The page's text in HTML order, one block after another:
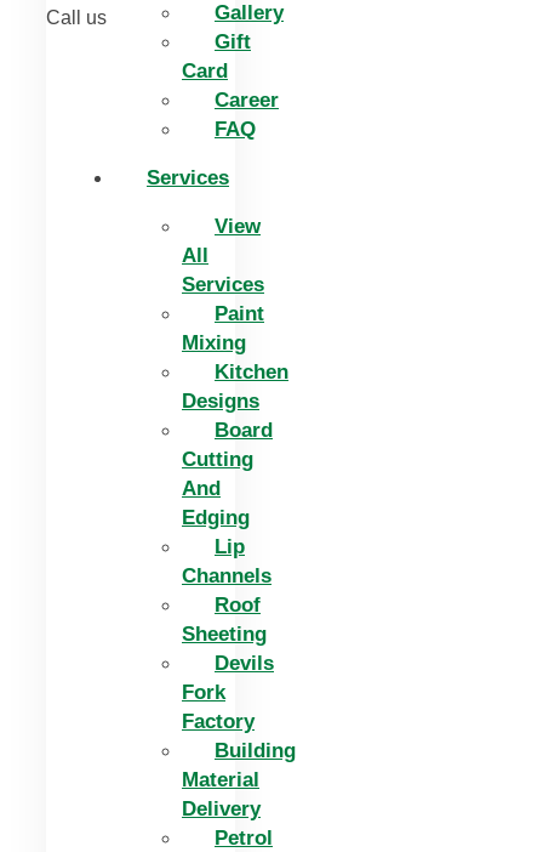
Gallery
Gift
Card
Career
FAQ
Services
View
All
Services
Paint
Mixing
Kitchen
Designs
Board
Cutting
And
Edging​
Lip
Channels
Roof
Sheeting
Devils
Fork
Factory
Building
Material
Delivery
Petrol
Call us